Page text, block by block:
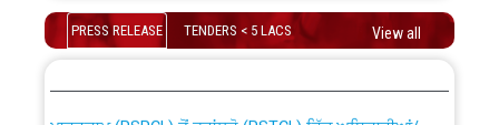
316/26 -09.07.2026
Bahmna under O&M division, PSPCL Patiala
PRESS RELEASE TENDERS < 5 LACS View all
ਉਰੇਕਲ (Oracle Cloud based Single Billing Solution) ਵਿੱਚ
ਸੈਪ (SAP) ਅਤੇ ਨਾਨ-ਸੈਪ (Non-SAP) ਸਬ-ਡਵੀਜ਼ਨਾਂ ਦੇ ਨਵੇਂ ਕੋਡ